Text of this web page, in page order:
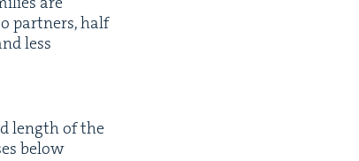
part­ners, half
less
length of the
below